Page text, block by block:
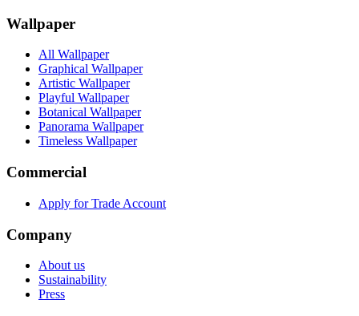
Wallpaper
All Wallpaper
Graphical Wallpaper
Artistic Wallpaper
Playful Wallpaper
Botanical Wallpaper
Panorama Wallpaper
Timeless Wallpaper
Commercial
Apply for Trade Account
Company
About us
Sustainability
Press